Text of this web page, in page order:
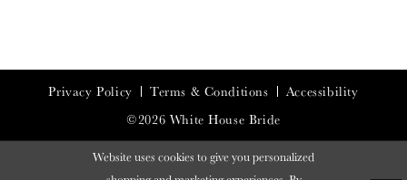
Privacy Policy Terms & Conditions
Accessibility
©2026 White House Bride
Website uses cookies to give you personalized